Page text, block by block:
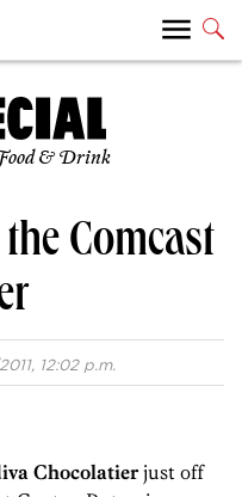
& Drink
Comcast
12:02 p.m.
Chocolatierjust off